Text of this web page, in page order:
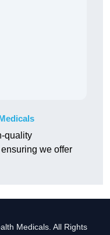
quality
we offer
Medicals. All Rights